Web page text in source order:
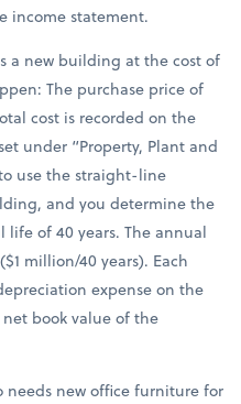
income statement.
a new building at the cost of
The purchase price of
cost is recorded on the
under “Property, Plant and
use the straight-line
and you determine the
of 40 years. The annual
million/40 years). Each
expense on the
book value of the
needs new office furniture for